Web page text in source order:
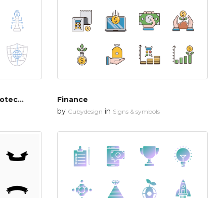
Cyber security & network protection
Finance
by Cubydesign in Signs & symbols